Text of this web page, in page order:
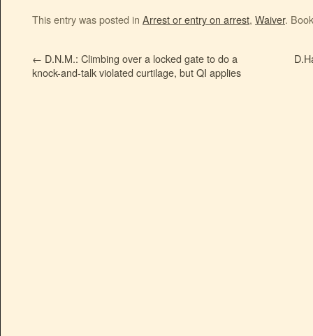
This entry was posted in Arrest or entry on arrest, Waiver.
← D.N.M.: Climbing over a locked gate to do a
knock-and-talk violated curtilage, but QI applies